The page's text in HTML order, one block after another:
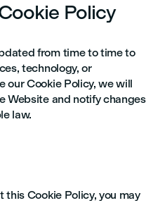
Policy
from time to time to
technology, or
our Cookie Policy, we will
Website and notify changes
law.
this Cookie Policy, you may